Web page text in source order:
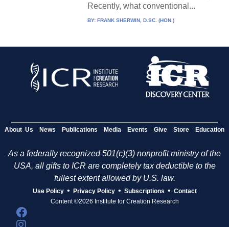
Recently, what conventional...
BY: FRANK SHERWIN, D.SC. (HON.)
About Us News Publications Media Events Give Store Education
As a federally recognized 501(c)(3) nonprofit ministry of the
USA, all gifts to ICR are completely tax deductible to the
fullest extent allowed by U.S. law.
Use Policy • Privacy Policy • Subscriptions • Contact
Content ©2026 Institute for Creation Research